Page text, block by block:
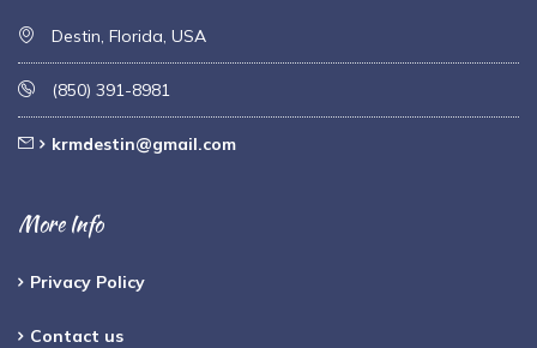
Destin, Florida, USA
(850) 391-8981
krmdestin@gmail.com
More Info
Privacy Policy
Contact us